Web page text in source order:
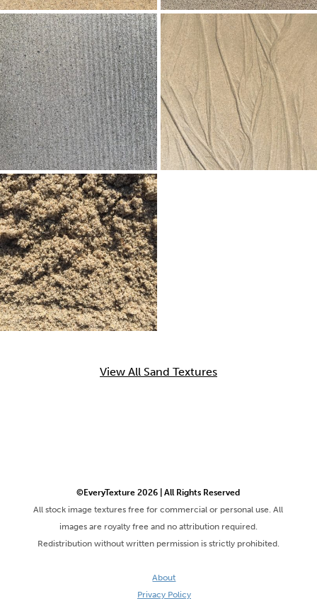
View All Sand Textures
©EveryTexture 2026 | All Rights Reserved
All stock image textures free for commercial or personal use. All
images are royalty free and no attribution required.
Redistribution without written permission is strictly prohibited.
About
Privacy Policy